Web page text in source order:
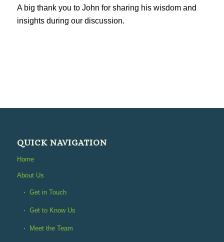
A big thank you to John for sharing his wisdom and
insights during our discussion.
QUICK NAVIGATION
Home
About Us
Get in Touch
Get to Know Us
Meet the Team